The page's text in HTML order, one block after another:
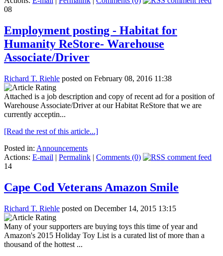
08
Employment posting - Habitat for
Humanity ReStore- Warehouse
Associate/Driver
Richard T. Riehle posted on February 08, 2016 11:38
Attached is a job description and copy of recent ad for a position of
Warehouse Associate/Driver at our Habitat ReStore that we are
currently acceptin...
[Read the rest of this article...]
Posted in: Announcements
Actions: E-mail | Permalink | Comments (0)
14
Cape Cod Veterans Amazon Smile
Richard T. Riehle posted on December 14, 2015 13:15
Many of your supporters are buying toys this time of year and
Amazon's 2015 Holiday Toy List is a curated list of more than a
thousand of the hottest ...